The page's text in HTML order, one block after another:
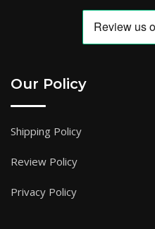
Our Policy
Shipping Policy
Review Policy
Privacy Policy